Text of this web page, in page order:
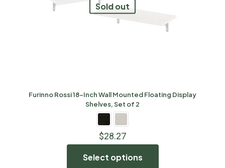
Sold out
Furinno Rossi 18-Inch Wall Mounted Floating Display
Shelves, Set of 2
$28.27
Select options